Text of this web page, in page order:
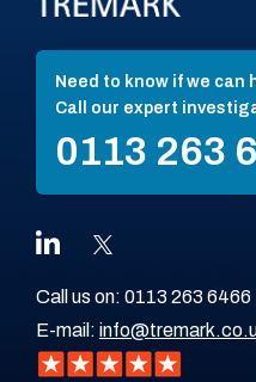
Need to know if we can
Call our expert
0113 263
Call us on: 0113 263 6466
E-mail: